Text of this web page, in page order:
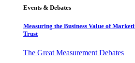
Events & Debates
Measuring the Business Value of
Trust
The Great Measurement Debates